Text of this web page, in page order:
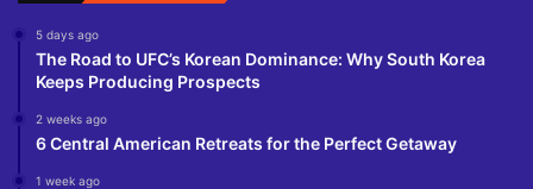
5 days ago
The Road to UFC’s Korean Dominance: Why South Korea
Keeps Producing Prospects
2 weeks ago
6 Central American Retreats for the Perfect Getaway
1 week ago